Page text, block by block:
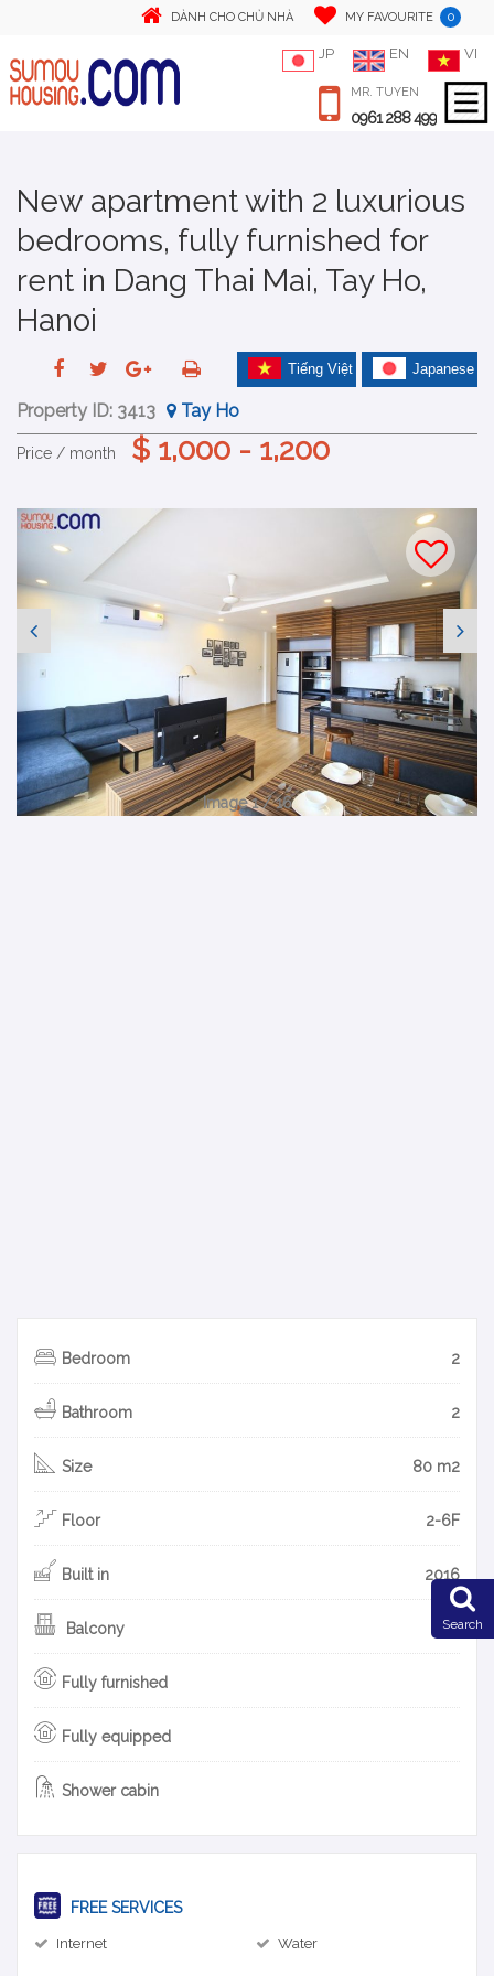
DÀNH CHO CHỦ NHÀ MY FAVOURITE 0
JP EN VI
MR. TUYEN
0961 288 499
New apartment with 2 luxurious
bedrooms, fully furnished for
rent in Dang Thai Mai, Tay Ho,
Hanoi
Japanese
Tiếng Việt
Property ID: 3413 Tay Ho
Price / month $ 1,000 - 1,200
Image 1 / 16
Bedroom 2
Bathroom 2
Size 80 m2
Floor 2-6F
Built in 2016
Balcony
Fully furnished
Fully equipped
Shower cabin
FREE SERVICES
Internet Water
Search